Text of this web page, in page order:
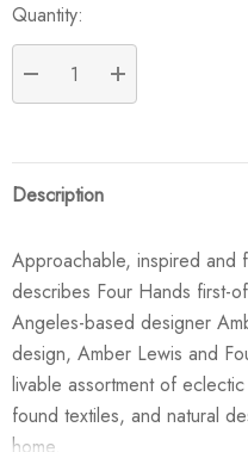
Quantity:
DECREASE QUANTITY:
INCREASE
Description
Approachable, inspired and
describes Four Hands first-
Angeles-based designer
design, Amber Lewis and
livable assortment of
found textiles, and natural